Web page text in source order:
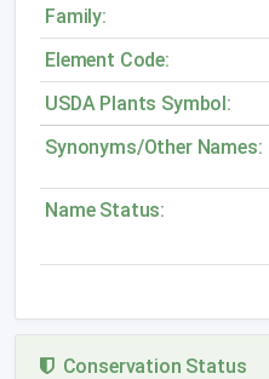
Family:
Element Code:
USDA Plants Symbol:
Synonyms/Other Names:
Name Status:
Conservation Status